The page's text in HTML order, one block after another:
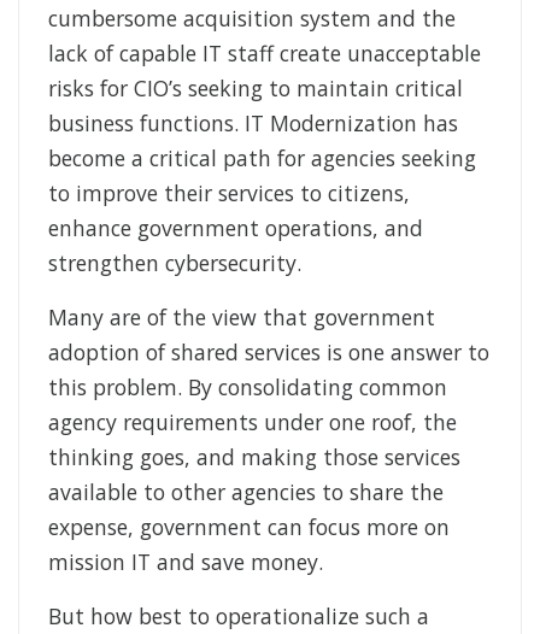
cumbersome acquisition system and the
lack of capable IT staff create unacceptable
risks for CIO’s seeking to maintain critical
business functions. IT Modernization has
become a critical path for agencies seeking
to improve their services to citizens,
enhance government operations, and
strengthen cybersecurity.
Many are of the view that government
adoption of shared services is one answer to
this problem. By consolidating common
agency requirements under one roof, the
thinking goes, and making those services
available to other agencies to share the
expense, government can focus more on
mission IT and save money.
But how best to operationalize such a